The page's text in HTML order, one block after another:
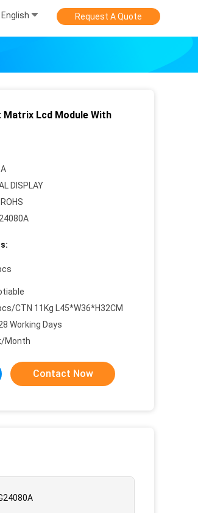
English Request A Quote
Matrix Lcd Module With
DISPLAY
CTN 11Kg L45*W36*H32CM
Working Days
Month
Contact Now